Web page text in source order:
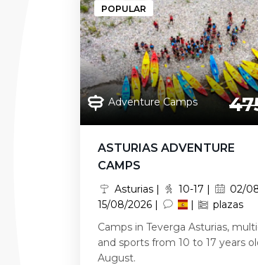
Adventure Camps
POPULAR
ASTURIAS ADVENTURE
CAMPS
Asturias | 10-17 |
02/
15/08/2026 |
|
plazas
Camps in Teverga Asturias,
and sports from 10 to 17 years
August.